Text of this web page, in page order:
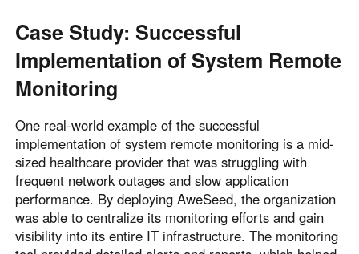
Case Study: Successful
Implementation of System Remote
Monitoring
One real-world example of the successful
implementation of system remote monitoring is a mid-
sized healthcare provider that was struggling with
frequent network outages and slow application
performance. By deploying AweSeed, the organization
was able to centralize its monitoring efforts and gain
visibility into its entire IT infrastructure. The monitoring